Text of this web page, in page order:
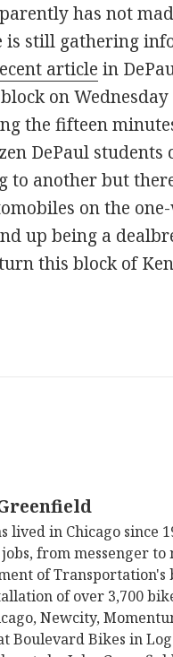
has not
is still gathering
article in
on
the fifteen
DePaul students
to another but
on the
up being a
this block of
lived in Chicago since
from messenger
of
of over 3,700
Newcity,
Boulevard Bikes in